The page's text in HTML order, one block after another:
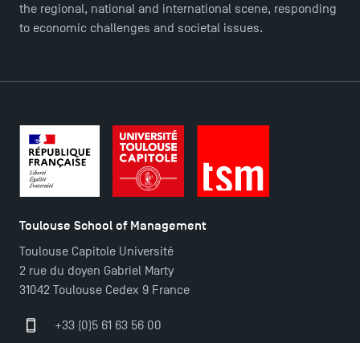
the regional, national and international scene, responding
to economic challenges and societal issues.
Toulouse School of Management
Toulouse Capitole Université
2 rue du doyen Gabriel Marty
31042 Toulouse Cedex 9 France
+33 (0)5 61 63 56 00